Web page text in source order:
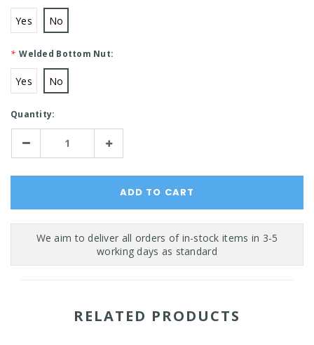
Yes No
Welded Bottom Nut:
*
Yes No
Current
Stock:
Quantity:
Decrease Increase
RELATED PRODUCTS